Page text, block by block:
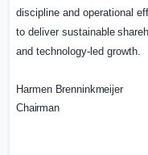
discipline and operational
to deliver sustainable
and technology-led growth.
Harmen Brenninkmeijer
Chairman